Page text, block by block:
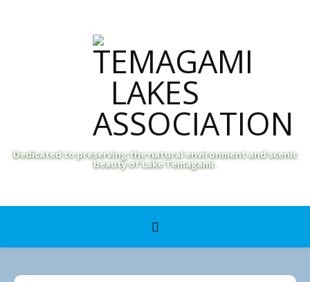
Dedicated to preserving the natural environment and scenic
beauty of Lake Temagami.